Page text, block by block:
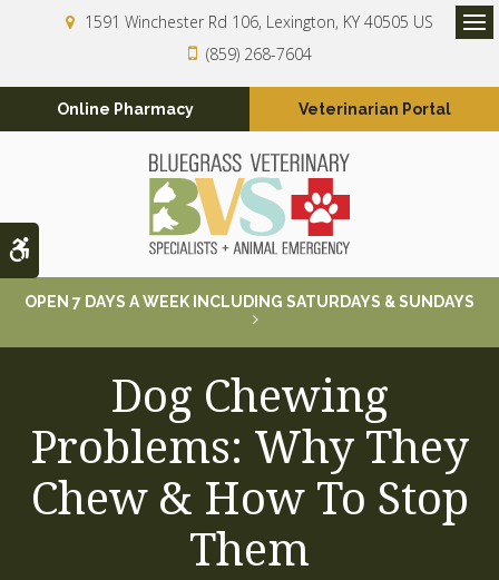
Accessible Version
1591 Winchester Rd 106 Lexington KY 40505 US
(859) 268-7604
Online Pharmacy Veterinarian Portal
OPEN 7 DAYS A WEEK INCLUDING SATURDAYS & SUNDAYS
Dog Chewing
Problems: Why They
Chew & How To Stop
Them